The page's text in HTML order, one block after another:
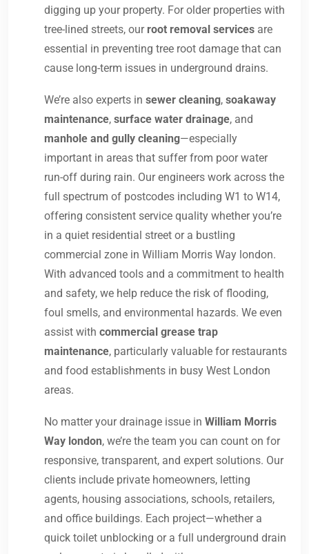
digging up your property. For older properties with
tree-lined streets, our root removal services are
essential in preventing tree root damage that can
cause long-term issues in underground drains.
We’re also experts in sewer cleaning, soakaway
maintenance, surface water drainage, and
manhole and gully cleaning—especially
important in areas that suffer from poor water
run-off during rain. Our engineers work across the
full spectrum of postcodes including W1 to W14,
offering consistent service quality whether you’re
in a quiet residential street or a bustling
commercial zone in William Morris Way london.
With advanced tools and a commitment to health
and safety, we help reduce the risk of flooding,
foul smells, and environmental hazards. We even
assist with commercial grease trap
maintenance, particularly valuable for restaurants
and food establishments in busy West London
areas.
No matter your drainage issue in William Morris
Way london, we’re the team you can count on for
responsive, transparent, and expert solutions. Our
clients include private homeowners, letting
agents, housing associations, schools, retailers,
and office buildings. Each project—whether a
quick toilet unblocking or a full underground drain